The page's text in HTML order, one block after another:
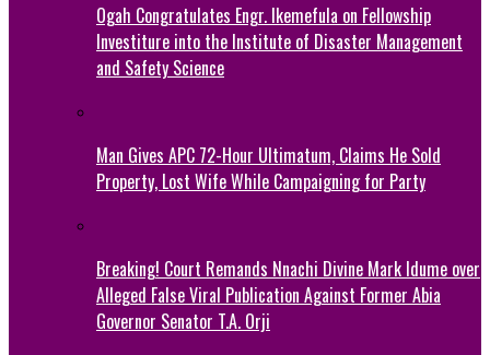
Ogah Congratulates Engr. Ikemefula on Fellowship
Investiture into the Institute of Disaster Management
and Safety Science
Man Gives APC 72-Hour Ultimatum, Claims He Sold
Property, Lost Wife While Campaigning for Party
Breaking! Court Remands Nnachi Divine Mark Idume over
Alleged False Viral Publication Against Former Abia
Governor Senator T.A. Orji